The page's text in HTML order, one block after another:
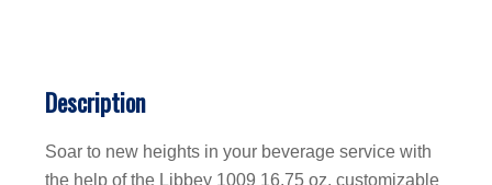
Description
Soar to new heights in your beverage service with
the help of the Libbey 1009 16.75 oz. customizable